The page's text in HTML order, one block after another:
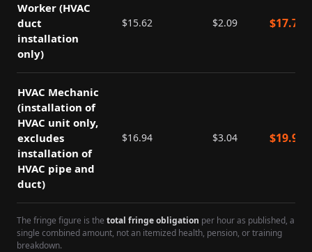
Worker (HVAC
duct
installation
only)
$15.62 $2.09 $17.71
HVAC Mechanic
(installation of
HVAC unit only,
excludes
installation of
HVAC pipe and
duct)
$16.94 $3.04 $19.98
The fringe figure is the total fringe obligation per hour as published, a
single combined amount, not an itemized health, pension, or training
breakdown.